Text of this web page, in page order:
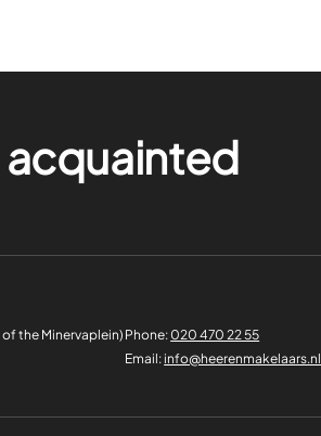
acquainted
the Minervaplein) Phone:020 470 22 55
Email: info@heerenmakelaars.nl